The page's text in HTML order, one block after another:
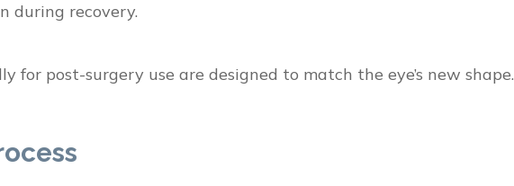
during recovery.
for post-surgery use are designed to match the eye’s new shape.